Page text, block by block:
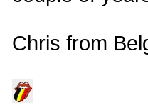
Chris from